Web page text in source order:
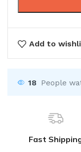
Add to
18 People
Fast